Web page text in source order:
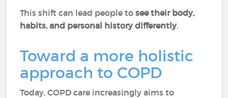
This shift can lead people tosee their body,
habits, and personal history differently.
Toward a more holistic
approach to COPD
Today, COPD care increasingly aims to